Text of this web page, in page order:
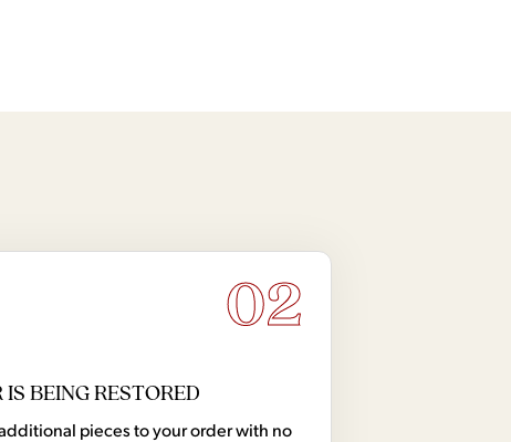
02
BEING RESTORED
pieces to your order with no